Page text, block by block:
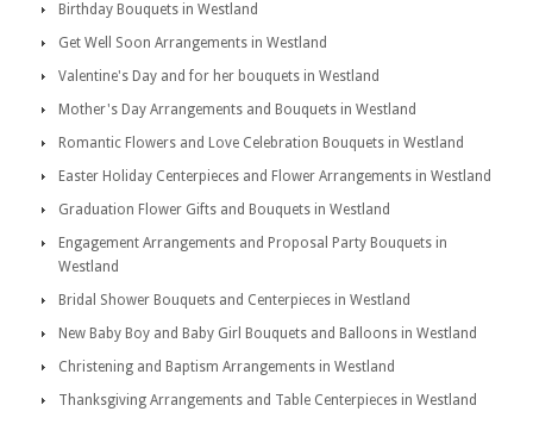
Birthday Bouquets in Westland
Get Well Soon Arrangements in Westland
Valentine's Day and for her bouquets in Westland
Mother's Day Arrangements and Bouquets in Westland
Romantic Flowers and Love Celebration Bouquets in Westland
Easter Holiday Centerpieces and Flower Arrangements in Westland
Graduation Flower Gifts and Bouquets in Westland
Engagement Arrangements and Proposal Party Bouquets in
Westland
Bridal Shower Bouquets and Centerpieces in Westland
New Baby Boy and Baby Girl Bouquets and Balloons in Westland
Christening and Baptism Arrangements in Westland
Thanksgiving Arrangements and Table Centerpieces in Westland